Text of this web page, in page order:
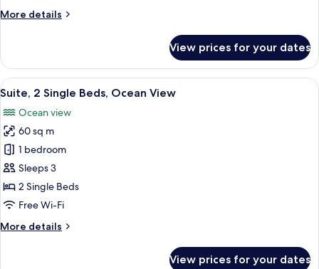
View
More details
More
1
King
Bed,
View
View prices for your dates
View
all
photos
for
Suite,
2
Single
Beds,
View
A hotel room with two beds, a sofa,
5
Suite, 2 Single Beds, Ocean View
Ocean view
60 sq m
1 bedroom
Sleeps 3
2 Single Beds
Free Wi-Fi
More details
More
View prices for your dates